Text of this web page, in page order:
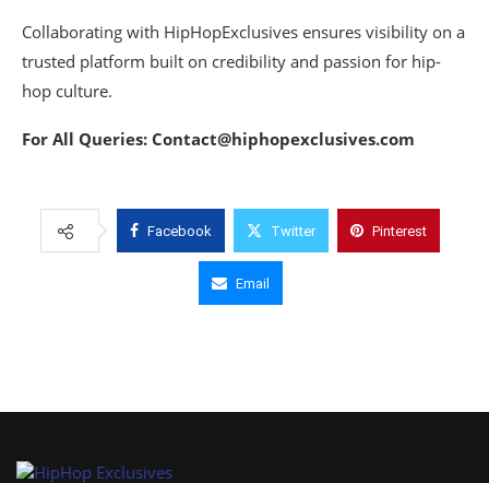
Collaborating with HipHopExclusives ensures visibility on a
trusted platform built on credibility and passion for hip-
hop culture.
For All Queries: Contact@hiphopexclusives.com
Facebook Twitter Pinterest
Email